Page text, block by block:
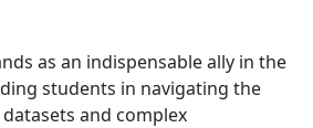
as an indispensable ally in the
students in navigating the
and complex